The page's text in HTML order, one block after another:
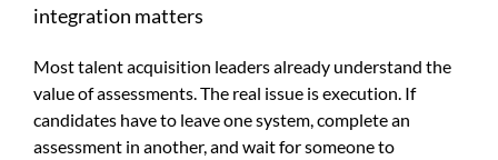
integration matters
Most talent acquisition leaders already understand the
value of assessments. The real issue is execution. If
candidates have to leave one system, complete an
assessment in another, and wait for someone to